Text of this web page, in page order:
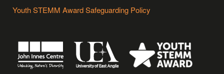
Youth STEMM Award Safeguarding Policy